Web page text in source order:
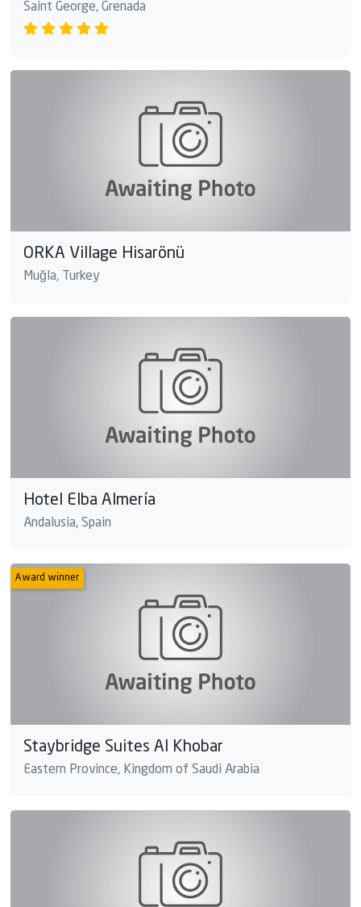
Saint George, Grenada
ORKA Village Hisarönü
Muğla, Turkey
Hotel Elba Almería
Andalusia, Spain
Award winner
Staybridge Suites Al Khobar
Eastern Province, Kingdom of Saudi Arabia